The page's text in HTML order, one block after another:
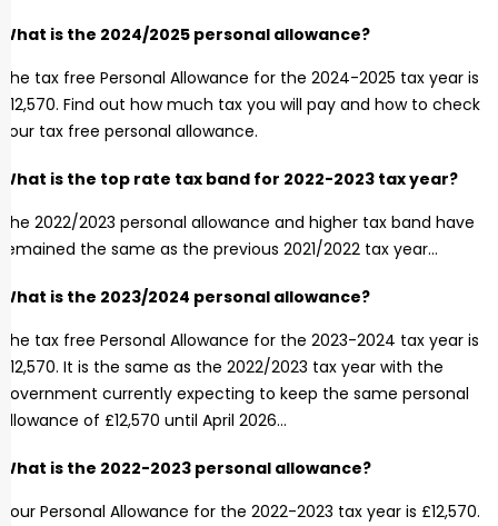
What is the 2024/2025 personal allowance?
The tax free Personal Allowance for the 2024-2025 tax year is
£12,570. Find out how much tax you will pay and how to check
your tax free personal allowance.
What is the top rate tax band for 2022-2023 tax year?
The 2022/2023 personal allowance and higher tax band have
remained the same as the previous 2021/2022 tax year…
What is the 2023/2024 personal allowance?
The tax free Personal Allowance for the 2023-2024 tax year is
£12,570. It is the same as the 2022/2023 tax year with the
government currently expecting to keep the same personal
allowance of £12,570 until April 2026…
What is the 2022-2023 personal allowance?
Your Personal Allowance for the 2022-2023 tax year is £12,570.